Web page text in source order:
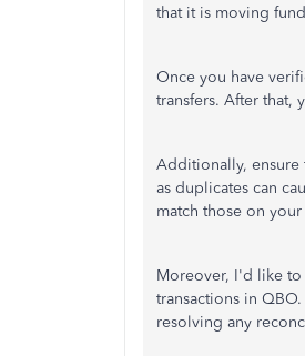
that it is moving
Once you have
transfers. After that,
Additionally, ensure
as duplicates can
match those on
Moreover, I'd like to
transactions in
resolving any